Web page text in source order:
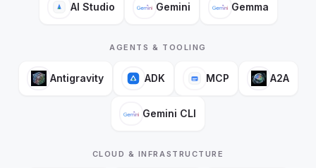
AI Studio Gemini Gemma
AGENTS & TOOLING
Antigravity ADK MCP A2A
Gemini CLI
CLOUD & INFRASTRUCTURE